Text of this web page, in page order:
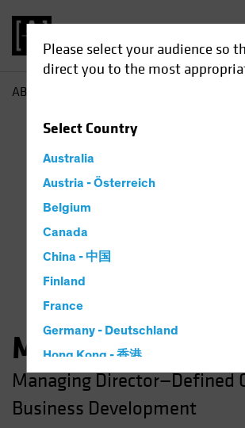
Please select your audience so
direct you to the most
SelectCountry
Australia
Austria - Österreich
Belgium
Canada
China - 中国
Finland
France
Germany - Deutschland
Hong Kong - 香港
Hungary
Iceland
AB
Michael Ferraro
Managing Director—Defined
Business Development